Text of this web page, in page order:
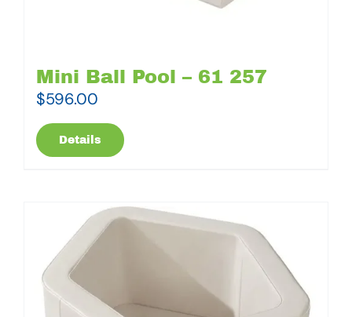
Mini Ball Pool – 61 257
$596.00
Details